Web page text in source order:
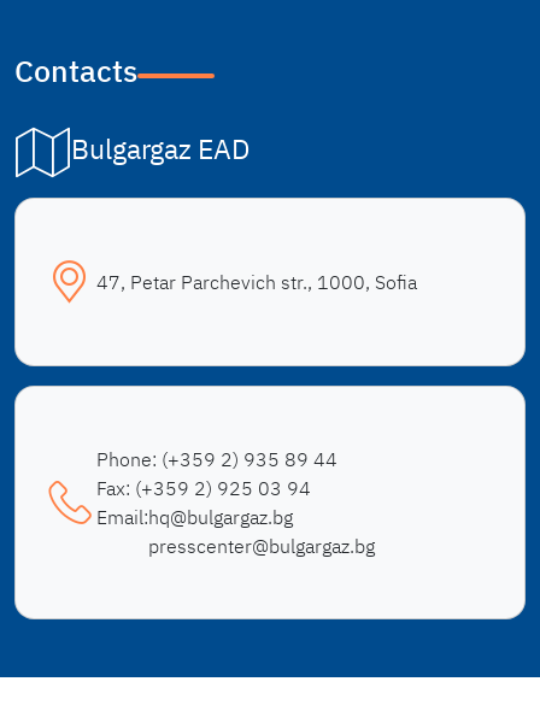
Contacts
Bulgargaz EAD
47, Petar Parchevich str., 1000, Sofia
Phone: (+359 2) 935 89 44
Fax: (+359 2) 925 03 94
Email:hq@bulgargaz.bg
presscenter@bulgargaz.bg